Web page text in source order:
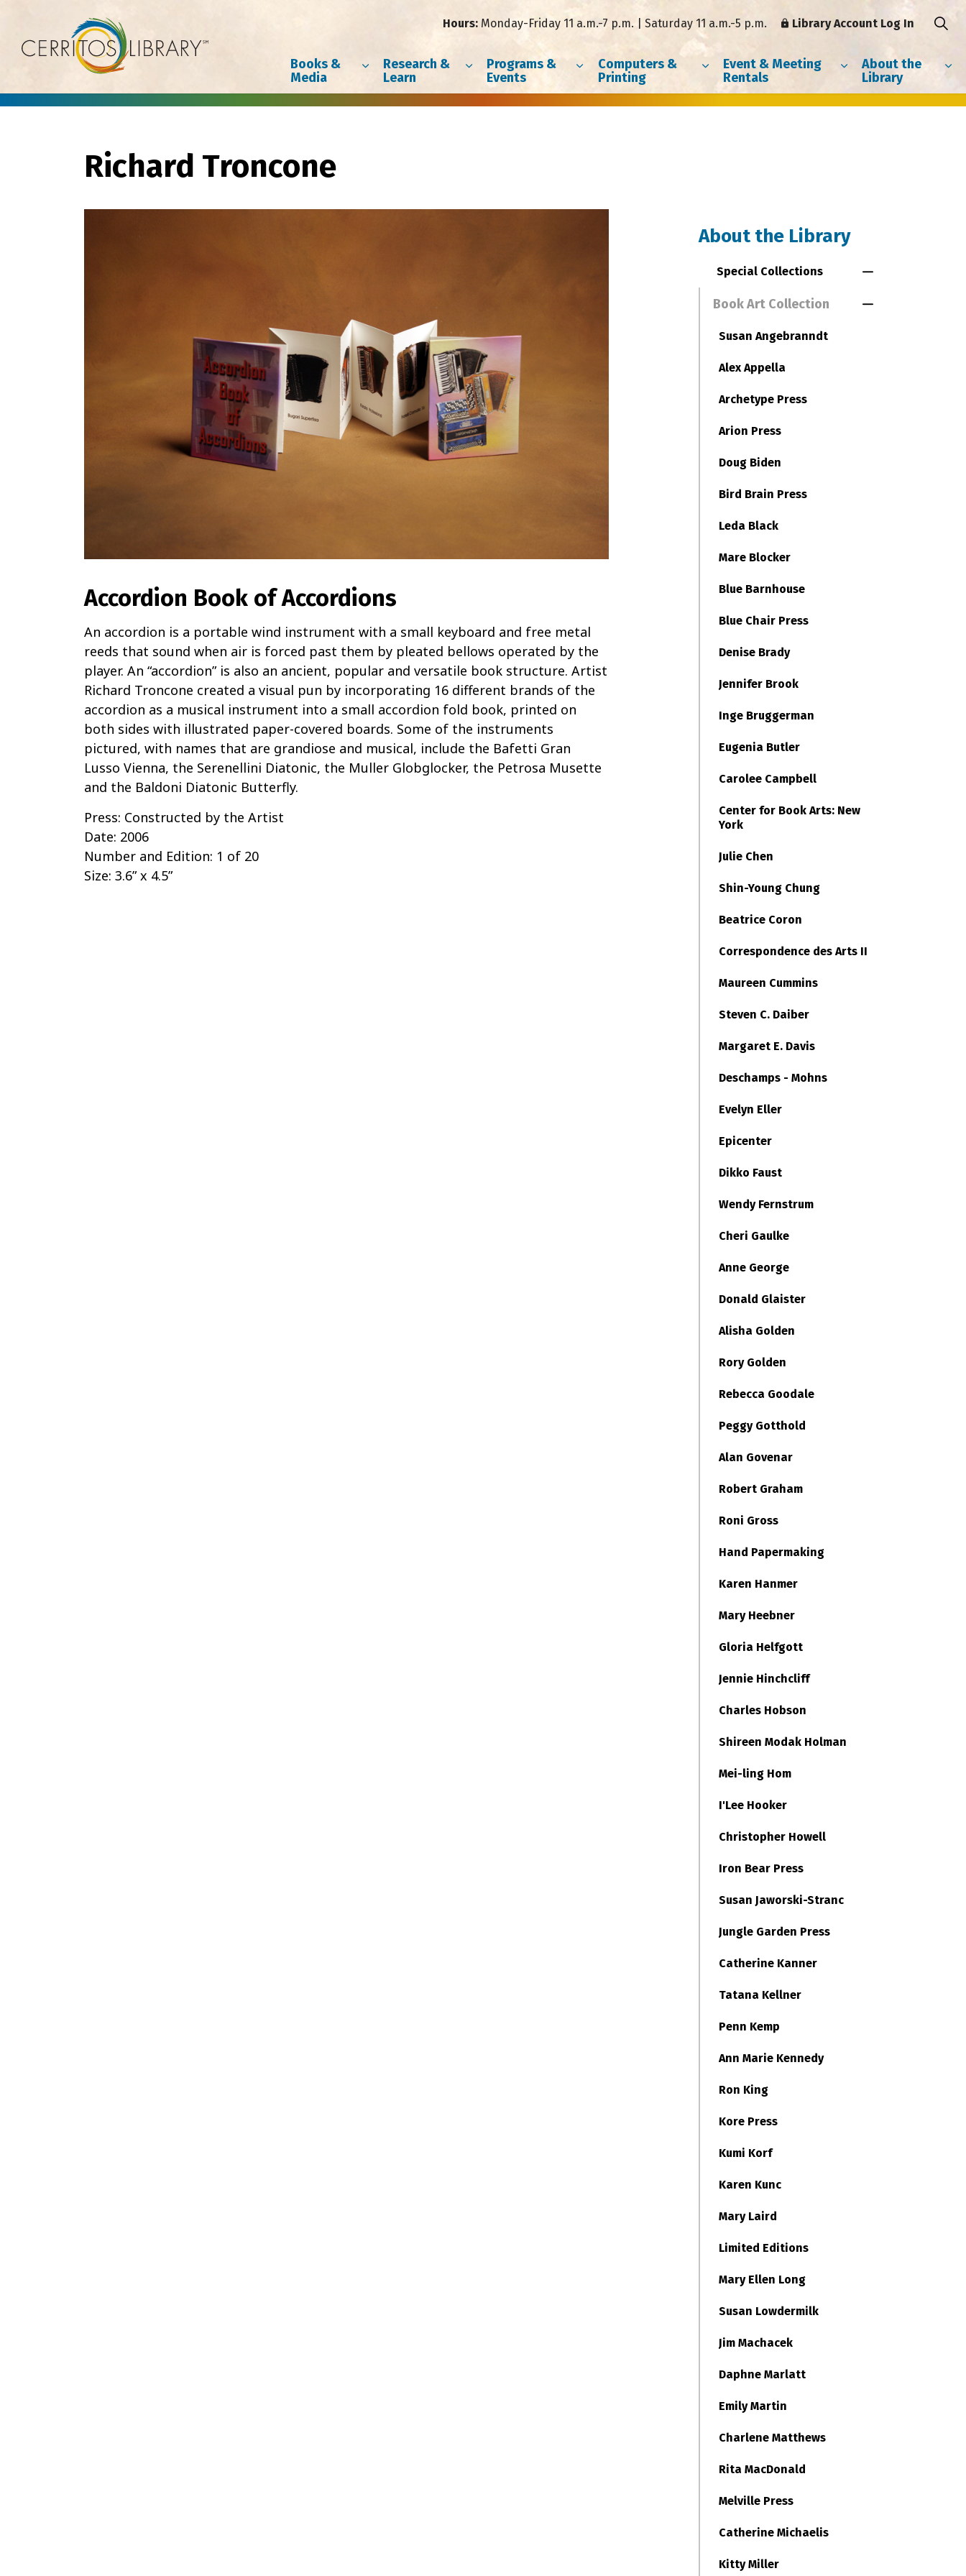
Books &
Media
Research &
Learn
Programs &
Events
Computers &
Printing
Event & Meeting
Rentals
About the
Library
Hours:Monday-Friday 11 a.m.-7 p.m. | Saturday 11 a.m.-5 p.m. Library Account Log In
Richard Troncone
Accordion Book of Accordions
An accordion is a portable wind instrument with a small keyboard and free metal
reeds that sound when air is forced past them by pleated bellows operated by the
player. An “accordion” is also an ancient, popular and versatile book structure. Artist
Richard Troncone created a visual pun by incorporating 16 different brands of the
accordion as a musical instrument into a small accordion fold book, printed on
both sides with illustrated paper-covered boards. Some of the instruments
pictured, with names that are grandiose and musical, include the Bafetti Gran
Lusso Vienna, the Serenellini Diatonic, the Muller Globglocker, the Petrosa Musette
and the Baldoni Diatonic Butterfly.
Press: Constructed by the Artist
Date: 2006
Number and Edition: 1 of 20
Size: 3.6” x 4.5”
About the Library
Special Collections Toggle Menu
Book Art Collection Toggle Section
Susan Angebranndt
Alex Appella
Archetype Press
Arion Press
Doug Biden
Bird Brain Press
Leda Black
Mare Blocker
Blue Barnhouse
Blue Chair Press
Denise Brady
Jennifer Brook
Inge Bruggerman
Eugenia Butler
Carolee Campbell
Center for Book Arts: New
York
Julie Chen
Shin-Young Chung
Beatrice Coron
Correspondence des Arts II
Maureen Cummins
Steven C. Daiber
Margaret E. Davis
Deschamps - Mohns
Evelyn Eller
Epicenter
Dikko Faust
Wendy Fernstrum
Cheri Gaulke
Anne George
Donald Glaister
Alisha Golden
Rory Golden
Rebecca Goodale
Peggy Gotthold
Alan Govenar
Robert Graham
Roni Gross
Hand Papermaking
Karen Hanmer
Mary Heebner
Gloria Helfgott
Jennie Hinchcliff
Charles Hobson
Shireen Modak Holman
Mei-ling Hom
I'Lee Hooker
Christopher Howell
Iron Bear Press
Susan Jaworski-Stranc
Jungle Garden Press
Catherine Kanner
Tatana Kellner
Penn Kemp
Ann Marie Kennedy
Ron King
Kore Press
Kumi Korf
Karen Kunc
Mary Laird
Limited Editions
Mary Ellen Long
Susan Lowdermilk
Jim Machacek
Daphne Marlatt
Emily Martin
Charlene Matthews
Rita MacDonald
Melville Press
Catherine Michaelis
Kitty Miller